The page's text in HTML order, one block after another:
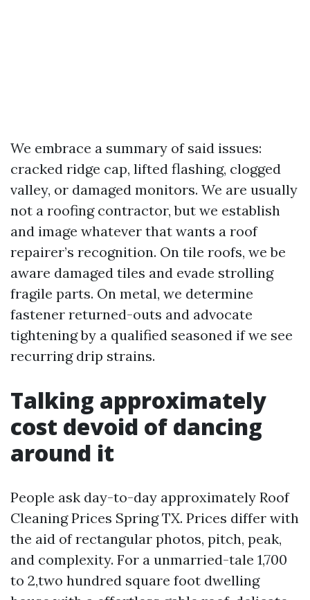
We embrace a summary of said issues:
cracked ridge cap, lifted flashing, clogged
valley, or damaged monitors. We are usually
not a roofing contractor, but we establish
and image whatever that wants a roof
repairer’s recognition. On tile roofs, we be
aware damaged tiles and evade strolling
fragile parts. On metal, we determine
fastener returned-outs and advocate
tightening by a qualified seasoned if we see
recurring drip strains.
Talking approximately
cost devoid of dancing
around it
People ask day-to-day approximately Roof
Cleaning Prices Spring TX. Prices differ with
the aid of rectangular photos, pitch, peak,
and complexity. For a unmarried-tale 1,700
to 2,two hundred square foot dwelling